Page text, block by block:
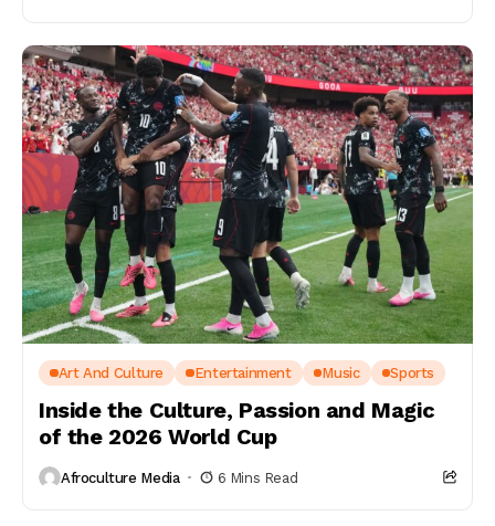
Art And Culture Entertainment Music Sports
Inside the Culture, Passion and Magic
of the 2026 World Cup
Afroculture Media 6 Mins Read